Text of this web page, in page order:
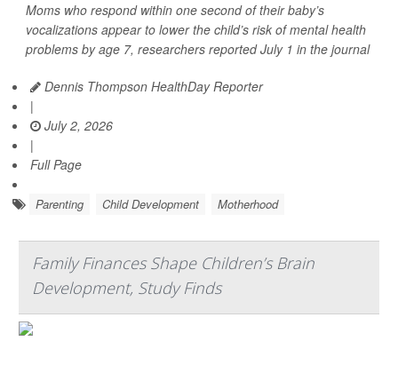
Moms who respond within one second of their baby’s
vocalizations appear to lower the child’s risk of mental health
problems by age 7, researchers reported July 1 in the journal
Dennis Thompson HealthDay Reporter
|
July 2, 2026
|
Full Page
Parenting Child Development Motherhood
Family Finances Shape Children’s Brain
Development, Study Finds